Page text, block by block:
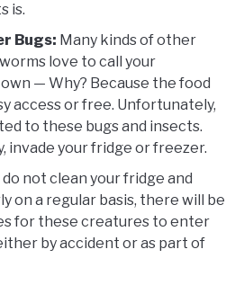
is.
Bugs: Many kinds of other
love to call your
— Why? Because the food
access or free. Unfortunately,
to these bugs and insects.
invade your fridge or freezer.
do not clean your fridge and
on a regular basis, there will be
for these creatures to enter
by accident or as part of